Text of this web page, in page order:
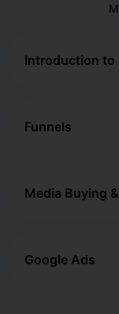
Introduction to
Funnels
Media Buying
Google Ads